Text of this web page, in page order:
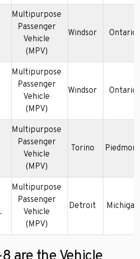
Multipurpose
Passenger
Vehicle
(MPV)
Windsor Ontario
Multipurpose
Passenger
Vehicle
(MPV)
Windsor Ontario
Multipurpose
Passenger
Vehicle
(MPV)
Torino Piedmont
Multipurpose
Passenger
Vehicle
(MPV)
Detroit Michigan